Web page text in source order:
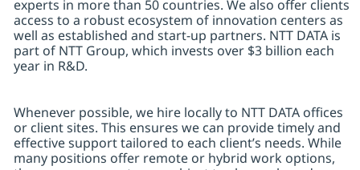
experts in more than 50 countries. We also offer clients
access to a robust ecosystem of innovation centers as
well as established and start-up partners. NTT DATA is
part of NTT Group, which invests over $3 billion each
year in R&D.
Whenever possible, we hire locally to NTT DATA offices
or client sites. This ensures we can provide timely and
effective support tailored to each client’s needs. While
many positions offer remote or hybrid work options,